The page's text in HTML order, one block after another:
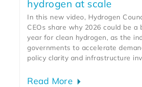
hydrogen at scale
In this new video, Hydrogen
CEOs share why 2026 could be a
year for clean hydrogen, as the
governments to accelerate
policy clarity and infrastructure
Read More